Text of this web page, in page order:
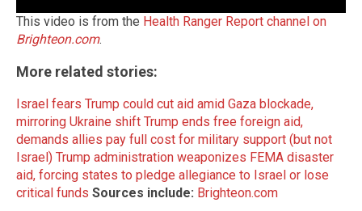
This video is from the Health Ranger Report channel on
Brighteon.com.
More related stories:
Israel fears Trump could cut aid amid Gaza blockade,
mirroring Ukraine shift Trump ends free foreign aid,
demands allies pay full cost for military support (but not
Israel) Trump administration weaponizes FEMA disaster
aid, forcing states to pledge allegiance to Israel or lose
critical funds Sources include: Brighteon.com